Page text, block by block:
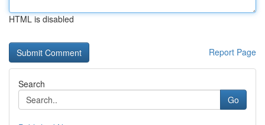
HTML is disabled
Report Page
Search
Go